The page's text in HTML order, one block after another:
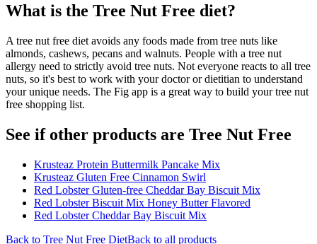
What is the Tree Nut Free diet?
A tree nut free diet avoids any foods made from tree nuts like
almonds, cashews, pecans and walnuts. People with a tree nut
allergy need to strictly avoid tree nuts. Not everyone reacts to all tree
nuts, so it's best to work with your doctor or dietitian to understand
your unique needs. The Fig app is a great way to build your tree nut
free shopping list.
See if other products are Tree Nut Free
Krusteaz Protein Buttermilk Pancake Mix
Krusteaz Gluten Free Cinnamon Swirl
Red Lobster Gluten-free Cheddar Bay Biscuit Mix
Red Lobster Biscuit Mix Honey Butter Flavored
Red Lobster Cheddar Bay Biscuit Mix
Back to Tree Nut Free DietBack to all products